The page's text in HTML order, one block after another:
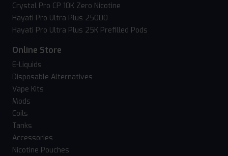
Crystal Pro CP 10K Zero Nicotine
Hayati Pro Ultra Plus 25000
Hayati Pro Ultra Plus 25K Prefilled Pods
Online Store
E-Liquids
Disposable Alternatives
Vape Kits
Mods
Coils
Tanks
Accessories
Nicotine Pouches